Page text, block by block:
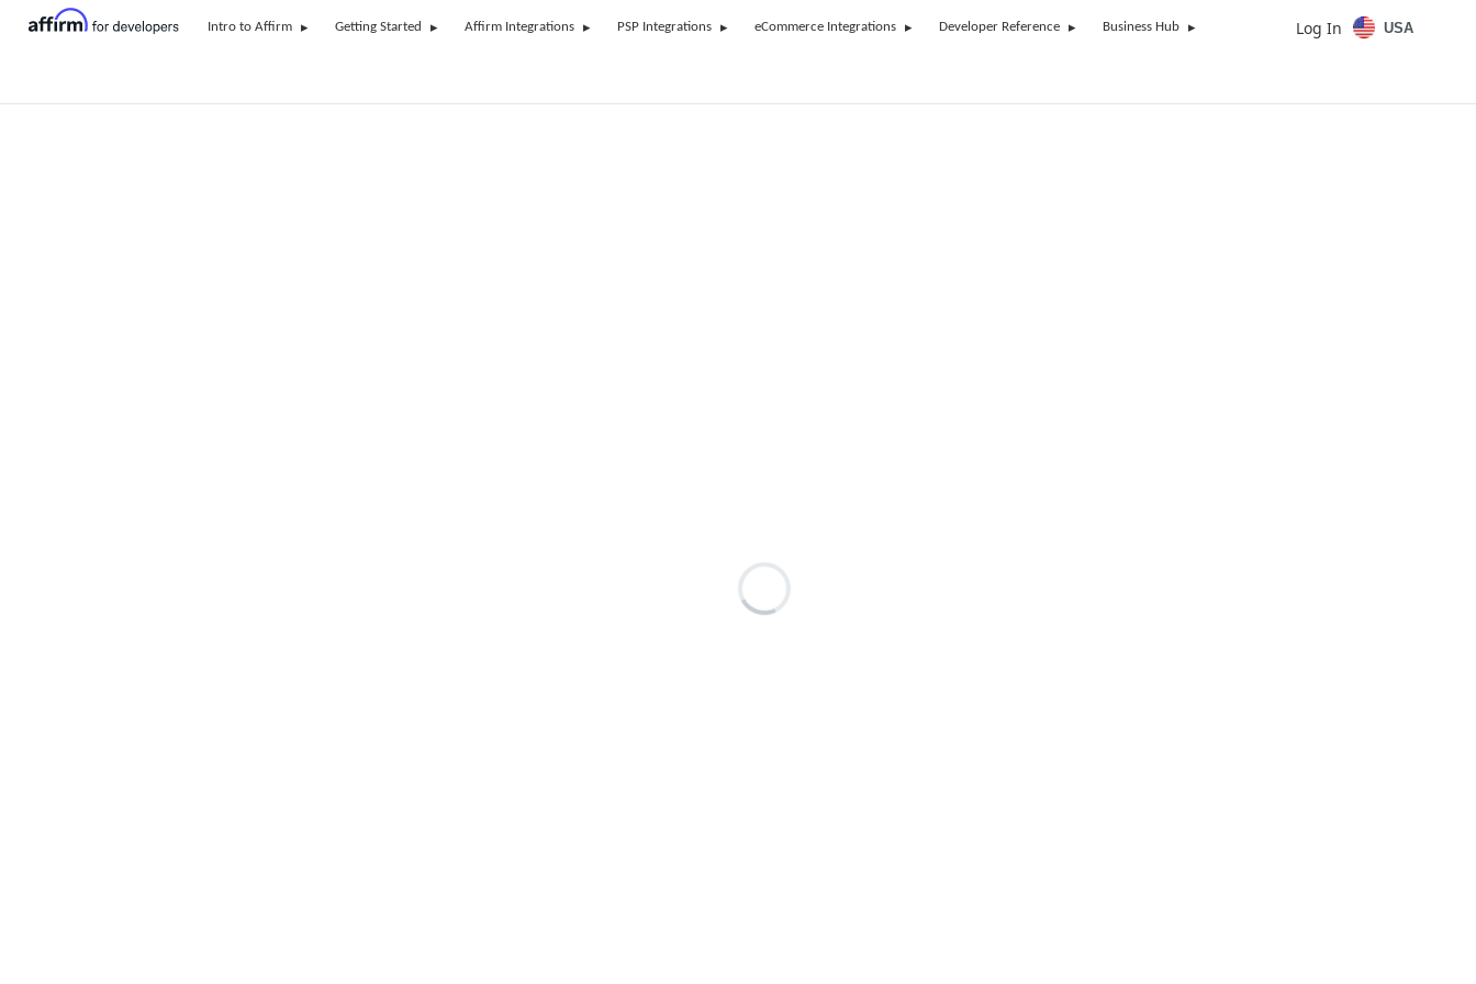
Intro to Affirm Getting Started Affirm Integrations PSP Integrations eCommerce Integrations Developer Reference Business Hub Log In USA